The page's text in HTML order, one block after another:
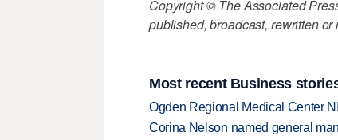
Copyright © The Associated
published, broadcast, rewritten or
Most recent Business
Ogden Regional Medical Center
Corina Nelson named general